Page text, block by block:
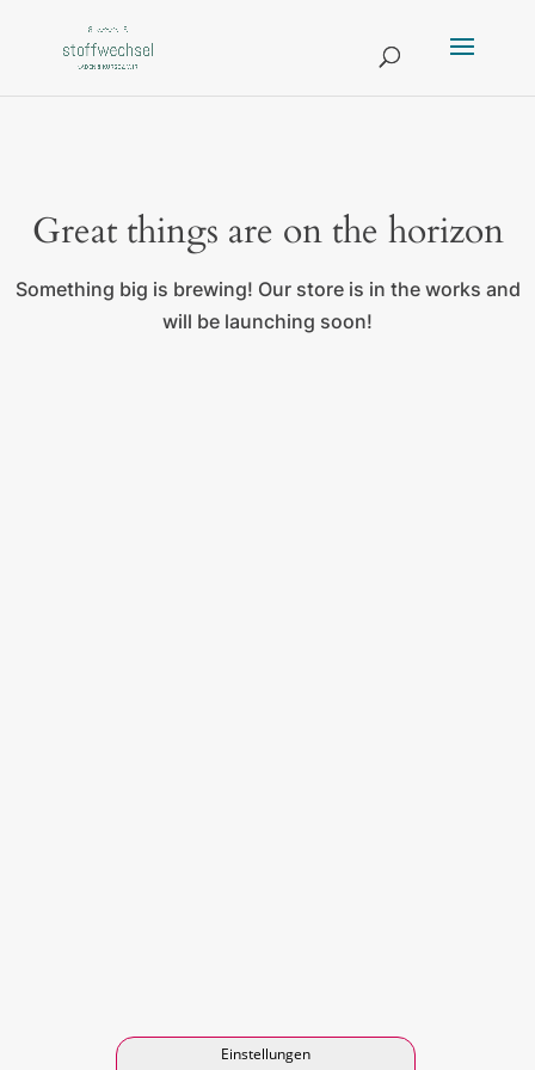
Great things are on the horizon
Something big is brewing! Our store is in the works and
will be launching soon!